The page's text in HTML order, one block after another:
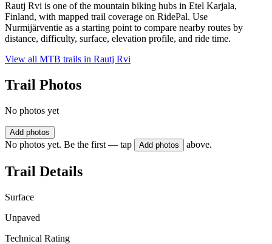
Rautj Rvi is one of the mountain biking hubs in Etel Karjala,
Finland, with mapped trail coverage on RidePal. Use
Nurmijärventie as a starting point to compare nearby routes by
distance, difficulty, surface, elevation profile, and ride time.
View all MTB trails in Rautj Rvi
Trail Photos
No photos yet
Add photos
No photos yet. Be the first — tap Add photos above.
Trail Details
Surface
Unpaved
Technical Rating